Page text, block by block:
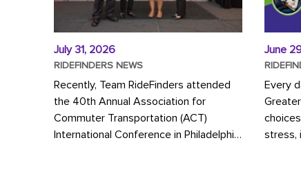
July 31, 2026
RIDEFINDERS NEWS
Recently, Team RideFinders attended
the 40th Annual Association for
Commuter Transportation (ACT)
International Conference in Philadelphia,
June
Every
stress,